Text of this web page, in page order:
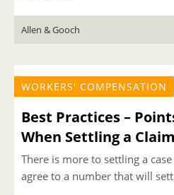
Allen & Gooch
WORKERS' COMPENSATION
Best Practices –
When Settling a
There is more to settling a
agree to a number that will